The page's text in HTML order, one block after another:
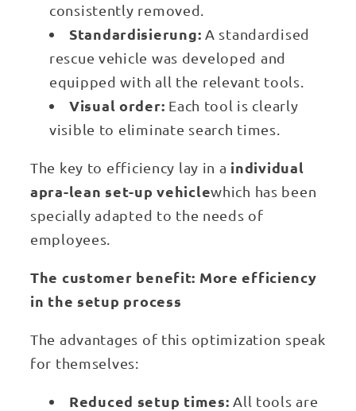
consistently removed.
Standardisierung: A standardised
rescue vehicle was developed and
equipped with all the relevant tools.
Visual order: Each tool is clearly
visible to eliminate search times.
The key to efficiency lay in a individual
apra-lean set-up vehiclewhich has been
specially adapted to the needs of
employees.
The customer benefit: More efficiency
in the setup process
The advantages of this optimization speak
for themselves:
Reduced setup times: All tools are